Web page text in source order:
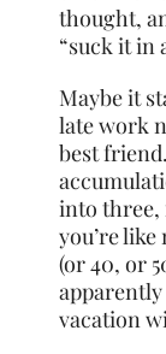
thought,
“suck it in
Maybe it
late work
best
into three,
you’re
(or 40, or
apparently
vacation